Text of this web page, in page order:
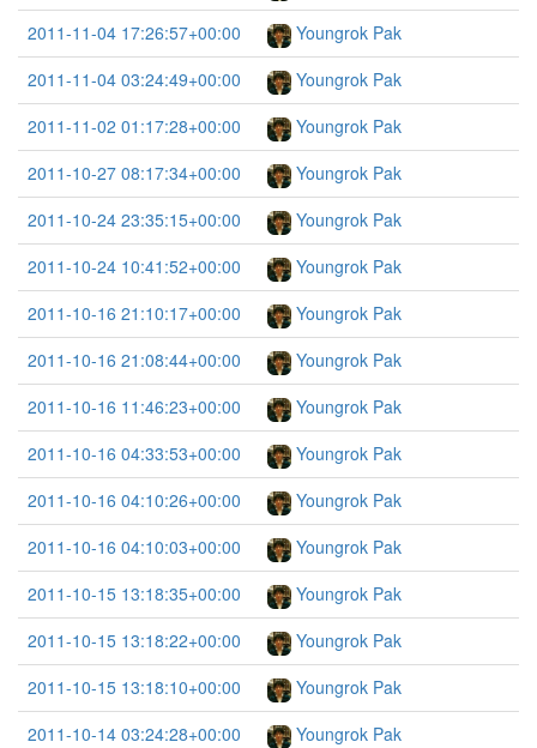
2011-11-04 17:26:57+00:00
Youngrok Pak
2011-11-04 03:24:49+00:00
Youngrok Pak
2011-11-02 01:17:28+00:00
Youngrok Pak
2011-10-27 08:17:34+00:00
Youngrok Pak
2011-10-24 23:35:15+00:00
Youngrok Pak
2011-10-24 10:41:52+00:00
Youngrok Pak
2011-10-16 21:10:17+00:00
Youngrok Pak
2011-10-16 21:08:44+00:00
Youngrok Pak
2011-10-16 11:46:23+00:00
Youngrok Pak
2011-10-16 04:33:53+00:00
Youngrok Pak
2011-10-16 04:10:26+00:00
Youngrok Pak
2011-10-16 04:10:03+00:00
Youngrok Pak
2011-10-15 13:18:35+00:00
Youngrok Pak
2011-10-15 13:18:22+00:00
Youngrok Pak
2011-10-15 13:18:10+00:00
Youngrok Pak
2011-10-14 03:24:28+00:00
Youngrok Pak